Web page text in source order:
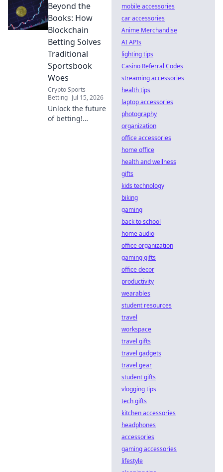
checks to win big!
Unlock your full
potential.
Beyond the
Books: How
Blockchain
Betting Solves
Traditional
Sportsbook
Woes
Crypto Sports
Betting Jul 15, 2026
Unlock the future
of betting!
mobile accessories
car accessories
Anime Merchandise
AI APIs
lighting tips
Casino Referral Codes
streaming accessories
health tips
laptop accessories
photography
organization
office accessories
home office
health and wellness
gifts
kids technology
biking
gaming
back to school
home audio
office organization
gaming gifts
office decor
productivity
wearables
student resources
travel
workspace
travel gifts
travel gadgets
travel gear
student gifts
vlogging tips
tech gifts
kitchen accessories
headphones
accessories
gaming accessories
lifestyle